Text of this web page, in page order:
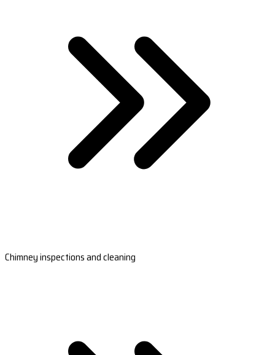
Chimney inspections and cleaning